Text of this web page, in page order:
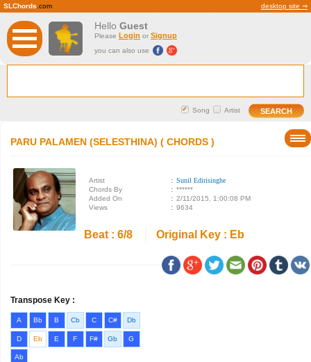
SLChords .com desktop site ⇒
Hello Guest
Please Login or Signup
you can also use
Song Artist
PARU PALAMEN (SELESTHINA) ( CHORDS )
Artist : Sunil Edirisinghe
Chords By
: ******
Added On
: 2/11/2015, 1:00:08 PM
Views
: 9634
Beat : 6/8 Original Key : Eb
Transpose Key :
A Bb B Cb C C# Db
D Eb E F F# Gb G
Ab